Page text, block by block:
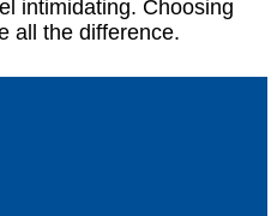
intimidating. Choosing
all the difference.